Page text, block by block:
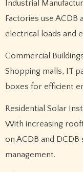
Industrial
Factories use ACDB
electrical loads and
Commercial
Shopping malls, IT
boxes for efficient
Residential Solar
With increasing
on ACDB and
management.